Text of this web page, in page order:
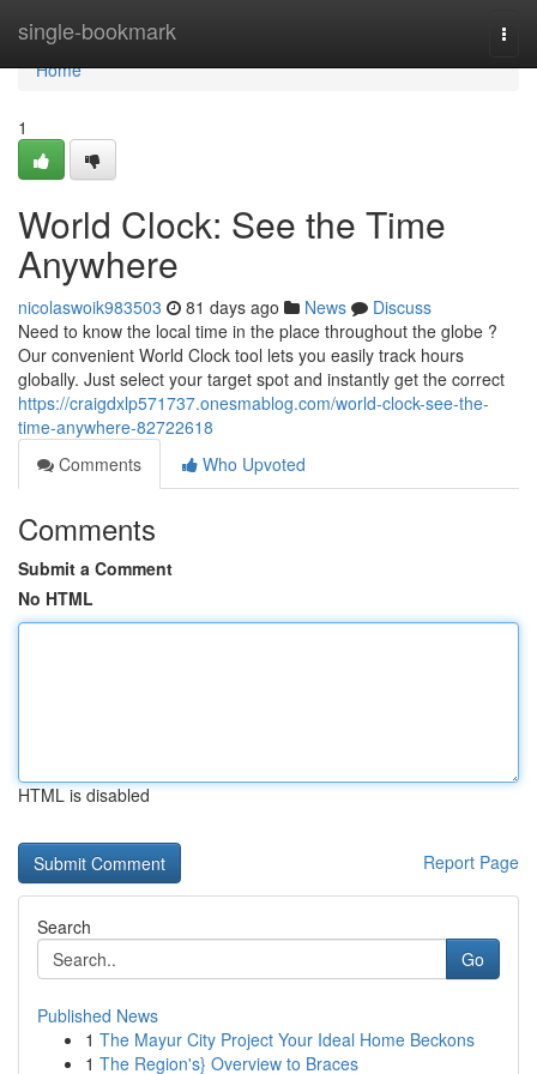
single-bookmark
Home
Home
1
World Clock: See the Time
Anywhere
nicolaswoik983503 81 days ago News
Discuss
Need to know the local time in the place throughout the globe ?
Our convenient World Clock tool lets you easily track hours
globally. Just select your target spot and instantly get the correct
https://craigdxlp571737.onesmablog.com/world-clock-see-the-
time-anywhere-82722618
Comments
Who Upvoted
Comments
Submit a Comment
No HTML
HTML is disabled
Report Page
Search
Go
Published News
1 The Mayur City Project Your Ideal Home Beckons
1 The Region's} Overview to Braces